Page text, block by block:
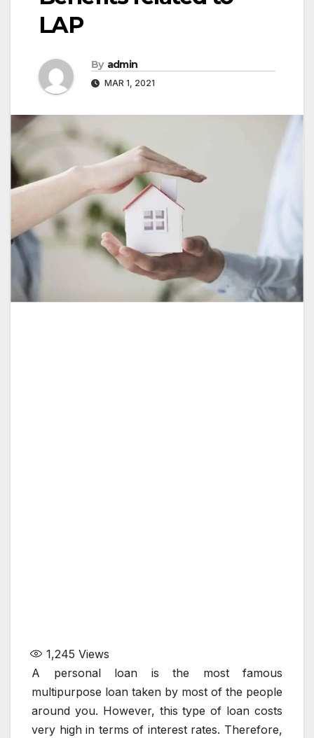
LAP
By admin
MAR 1, 2021
1,245 Views
A personal loan is the most famous
multipurpose loan taken by most of the people
around you. However, this type of loan costs
very high in terms of interest rates. Therefore,